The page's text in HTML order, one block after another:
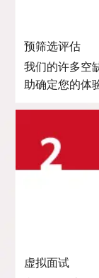
预筛选评估
我们的许多空
助确定您的体
虚拟面试